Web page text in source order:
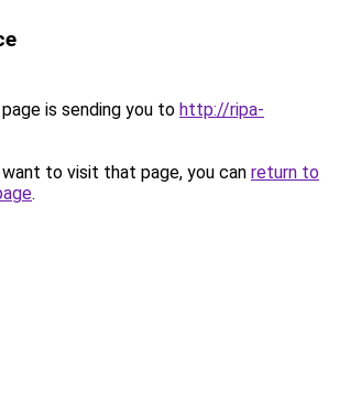
is sending you to http://ripa-
to visit that page, you can return to
.